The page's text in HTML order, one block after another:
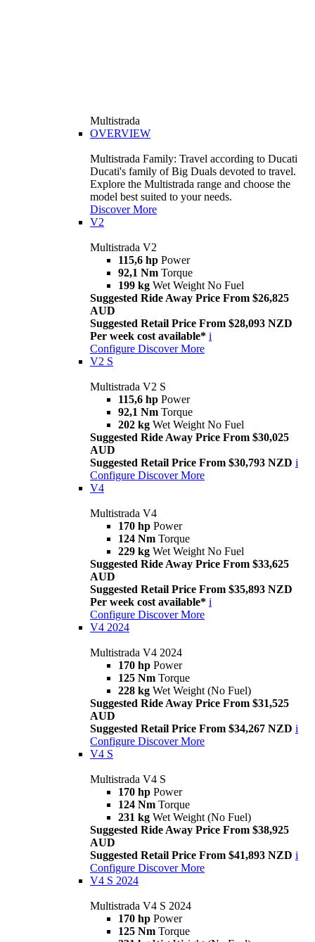
Multistrada
OVERVIEW
Multistrada Family: Travel according to Ducati
Ducati's family of Big Duals devoted to travel.
Explore the Multistrada range and choose the
model best suited to your needs.
Discover More
V2
Multistrada V2
115,6 hp Power
92,1 Nm Torque
199 kg Wet Weight No Fuel
Suggested Ride Away Price From $26,825
AUD
Suggested Retail Price From $28,093 NZD
Per week cost available* i
Configure Discover More
V2 S
Multistrada V2 S
115,6 hp Power
92,1 Nm Torque
202 kg Wet Weight No Fuel
Suggested Ride Away Price From $30,025
AUD
Suggested Retail Price From $30,793 NZD i
Configure Discover More
V4
Multistrada V4
170 hp Power
124 Nm Torque
229 kg Wet Weight No Fuel
Suggested Ride Away Price From $33,625
AUD
Suggested Retail Price From $35,893 NZD
Per week cost available* i
Configure Discover More
V4 2024
Multistrada V4 2024
170 hp Power
125 Nm Torque
228 kg Wet Weight (No Fuel)
Suggested Ride Away Price From $31,525
AUD
Suggested Retail Price From $34,267 NZD i
Configure Discover More
V4 S
Multistrada V4 S
170 hp Power
124 Nm Torque
231 kg Wet Weight (No Fuel)
Suggested Ride Away Price From $38,925
AUD
Suggested Retail Price From $41,893 NZD i
Configure Discover More
V4 S 2024
Multistrada V4 S 2024
170 hp Power
125 Nm Torque